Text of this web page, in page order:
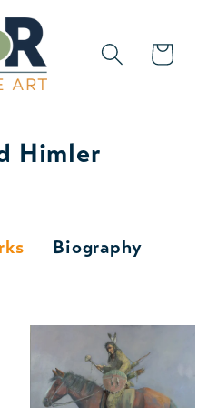
Cart
Himler
Biography